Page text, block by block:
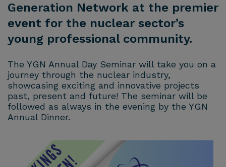
Generation Network at the premier
event for the nuclear sector’s
young professional community.
The YGN Annual Day Seminar will take you on a
journey through the nuclear industry,
showcasing exciting and innovative projects
past, present and future! The seminar will be
followed as always in the evening by the YGN
Annual Dinner.